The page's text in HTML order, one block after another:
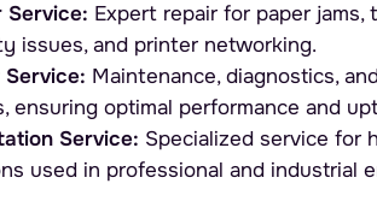
Service: Expert repair for paper jams,
issues, and printer networking.
Service: Maintenance, diagnostics,
ensuring optimal performance and
Service: Specialized service for
used in professional and industrial